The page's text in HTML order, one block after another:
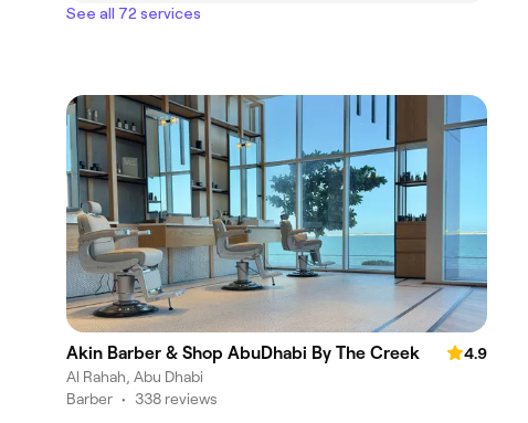
See all 72 services
Akin Barber & Shop AbuDhabi By The Creek
4.9
Al Rahah, Abu Dhabi
Barber • 338 reviews